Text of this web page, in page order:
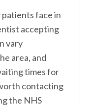
patients face in
accepting
vary
area, and
times for
contacting
the NHS